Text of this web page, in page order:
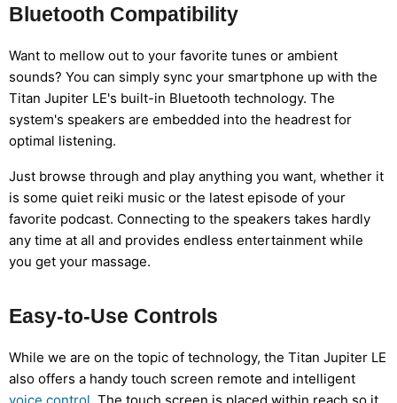
Bluetooth Compatibility
Want to mellow out to your favorite tunes or ambient
sounds? You can simply sync your smartphone up with the
Titan Jupiter LE's built-in Bluetooth technology. The
system's speakers are embedded into the headrest for
optimal listening.
Just browse through and play anything you want, whether it
is some quiet reiki music or the latest episode of your
favorite podcast. Connecting to the speakers takes hardly
any time at all and provides endless entertainment while
you get your massage.
Easy-to-Use Controls
While we are on the topic of technology, the Titan Jupiter LE
also offers a handy touch screen remote and intelligent